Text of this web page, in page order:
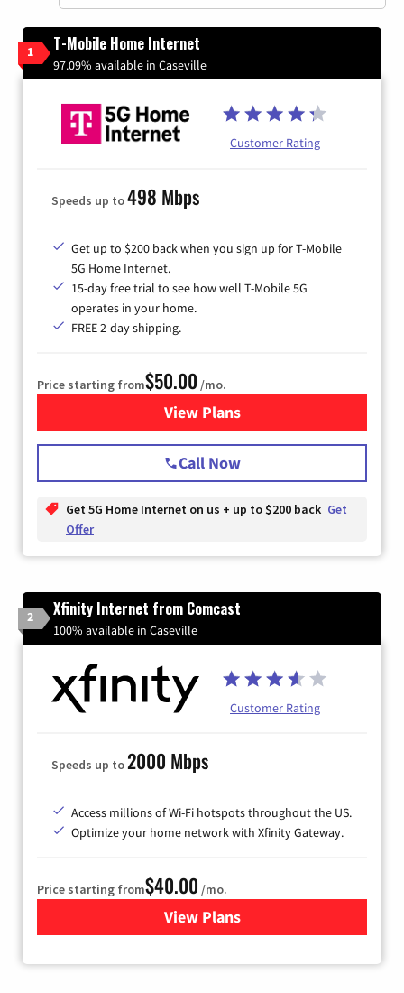
1 T-Mobile Home Internet
97.09% available in Caseville
Customer Rating
Speeds up to498 Mbps
Get up to $200 back when you sign up for T-Mobile
5G Home Internet.
15-day free trial to see how well T-Mobile 5G
operates in your home.
FREE 2-day shipping.
Price starting from$50.00 /mo.
View Plansfor T-Mobile Home Internet
Call Now
Get 5G Home Internet on us + up to $200 back Get
Offer
2 Xfinity Internet from Comcast
100% available in Caseville
Customer Rating
Speeds up to2000 Mbps
Access millions of Wi-Fi hotspots throughout the US.
Optimize your home network with Xfinity Gateway.
Price starting from$40.00 /mo.
View Plansfor Xfinity Internet from